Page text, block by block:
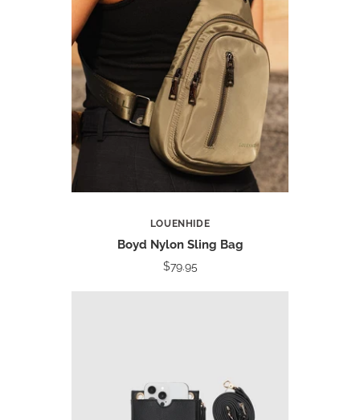
LOUENHIDE
Boyd Nylon Sling Bag
$79.95